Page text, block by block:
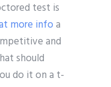
test is
more infoa
and
should
do it on a t-